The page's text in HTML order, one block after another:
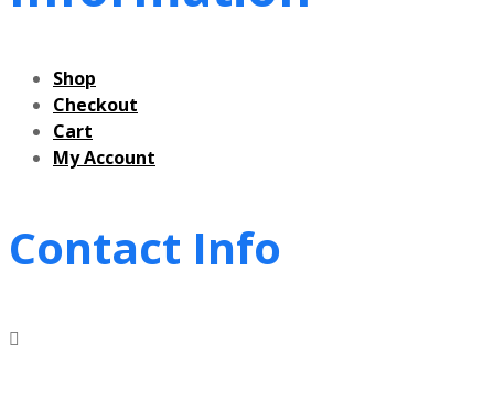
Shop
Checkout
Cart
My Account
Contact Info